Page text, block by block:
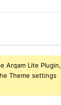
Arqam Lite Plugin,
Theme settings